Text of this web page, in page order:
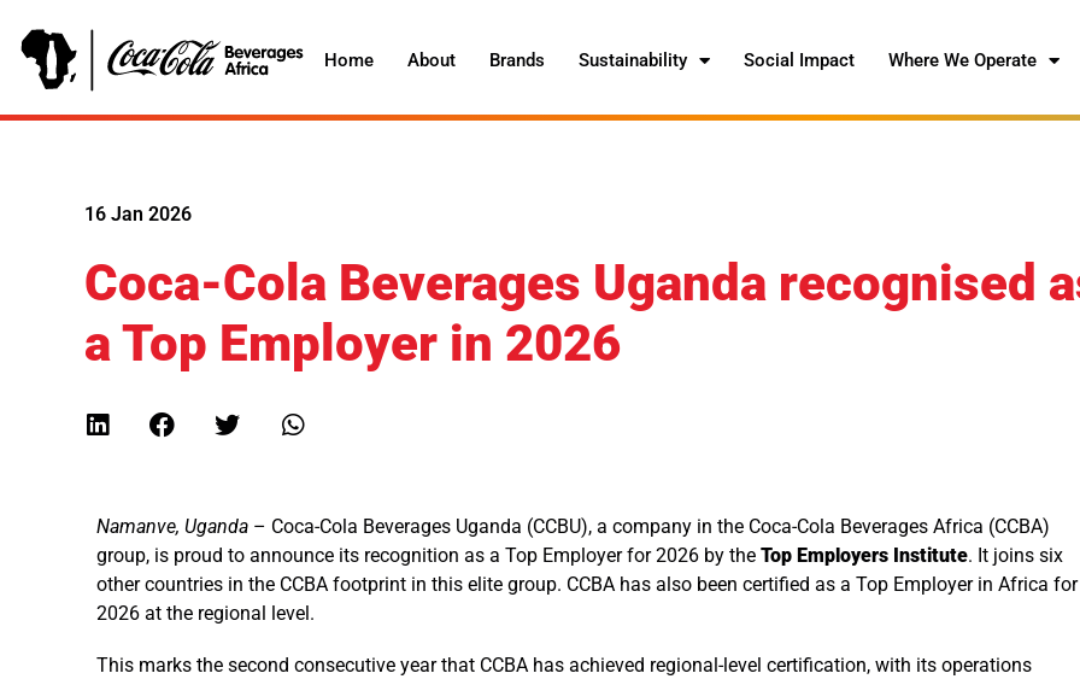
Home About Brands Sustainability Social Impact Where We Operate
16 Jan 2026
Coca-Cola Beverages Uganda recognised
a Top Employer in 2026
Namanve, Uganda – Coca-Cola Beverages Uganda (CCBU), a company in the Coca-Cola Beverages Africa (CCBA)
group, is proud to announce its recognition as a Top Employer for 2026 by the Top Employers Institute. It joins six
other countries in the CCBA footprint in this elite group. CCBA has also been certified as a Top Employer in Africa for
2026 at the regional level.
This marks the second consecutive year that CCBA has achieved regional-level certification, with its operations